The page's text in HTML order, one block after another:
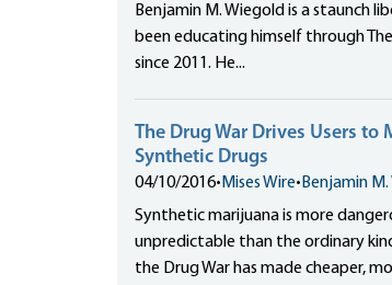
Benjamin M. Wiegold is a staunch
been educating himself through
since 2011. He...
The Drug War Drives Users to
Synthetic Drugs
04/10/2016• Mises Wire• Benjamin
Synthetic marijuana is more
unpredictable than the ordinary
the Drug War has made cheaper,